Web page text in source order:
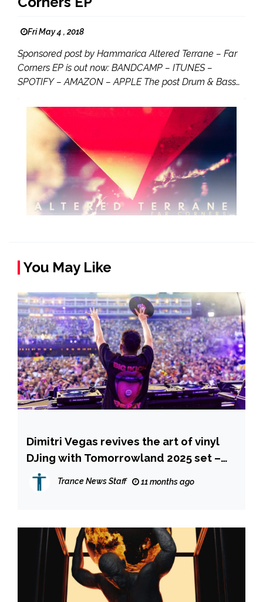
Fri May 4 , 2018
Sponsored post by Hammarica Altered Terrane – Far
Corners EP is out now: BANDCAMP – ITUNES –
SPOTIFY – AMAZON – APPLE The post Drum & Bass…
You May Like
Dimitri Vegas revives the art of vinyl
DJing with Tomorrowland 2025 set –
available now on YouTube
Trance News Staff 11 months ago